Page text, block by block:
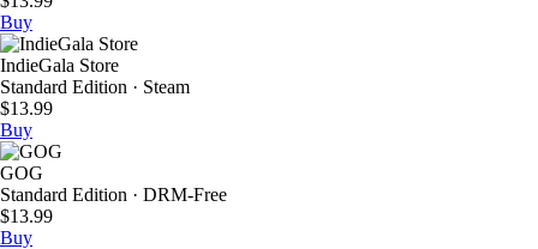
Buy
IndieGala Store
Standard Edition · Steam
$13.99
Buy
GOG
Standard Edition · DRM-Free
$13.99
Buy